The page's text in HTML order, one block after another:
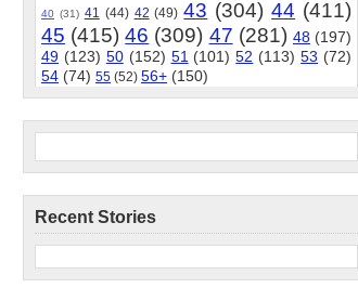
40 (31) 41 (44) 42 (49) 43 (304) 44 (411)
45 (415) 46 (309) 47 (281) 48 (197)
49 (123) 50 (152) 51 (101) 52 (113) 53 (72)
54 (74) 55 (52) 56+ (150)
Recent Stories